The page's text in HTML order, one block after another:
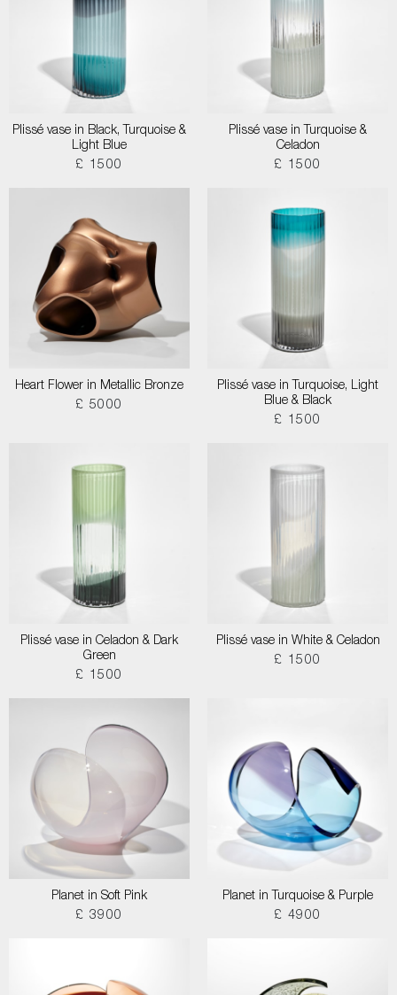
Plissé vase in Black, Turquoise &
Light Blue
£ 1500
Plissé vase in Turquoise &
Celadon
£ 1500
Heart Flower in Metallic Bronze
£ 5000
Plissé vase in Turquoise, Light
Blue & Black
£ 1500
Plissé vase in Celadon & Dark
Green
£ 1500
Plissé vase in White & Celadon
£ 1500
Planet in Soft Pink
£ 3900
Planet in Turquoise & Purple
£ 4900